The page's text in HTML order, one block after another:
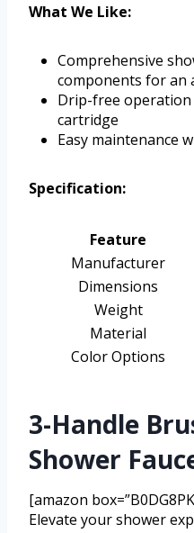
What We Like:
Comprehensive
components for an
Drip-free operation
cartridge
Easy maintenance
Specification:
Feature
Manufacturer
Dimensions
Weight
Material
Color Options
3-Handle
Shower
[amazon
Elevate your shower